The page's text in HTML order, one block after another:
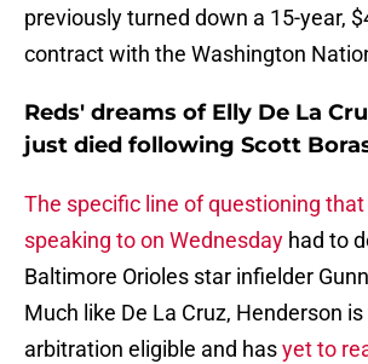
previously turned down a 15-year,
contract with the Washington
Reds' dreams of Elly De La
just died following Scott
The specific line of questioning
speaking to on Wednesday had to
Baltimore Orioles star infielder
Much like De La Cruz, Henderson
arbitration eligible and hasyet to